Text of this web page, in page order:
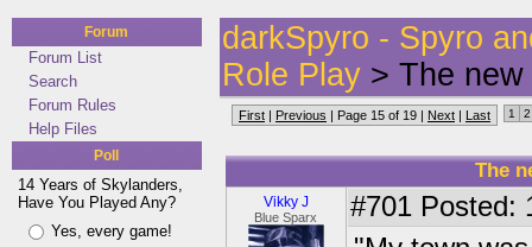
Forum
Forum List
Search
Forum Rules
Help Files
Poll
14 Years of Skylanders,
Have You Played Any?
Yes, every game!
darkSpyro - Spyro
Role Play > The
First | Previous | Page 15 of 19 | Next | Last 1 2
The
Vikky J
Blue Sparx #701 Posted: